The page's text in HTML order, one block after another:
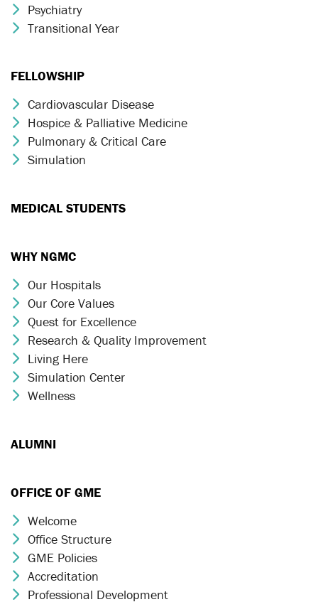
Chevron Icon
Psychiatry
Chevron Icon
Transitional Year
FELLOWSHIP
Chevron Icon
Cardiovascular Disease
Chevron Icon
Hospice & Palliative Medicine
Chevron Icon
Pulmonary & Critical Care
Chevron Icon
Simulation
MEDICAL STUDENTS
WHY NGMC
Chevron Icon
Our Hospitals
Chevron Icon
Our Core Values
Chevron Icon
Quest for Excellence
Chevron Icon
Research & Quality Improvement
Chevron Icon
Living Here
Chevron Icon
Simulation Center
Chevron Icon
Wellness
ALUMNI
OFFICE OF GME
Chevron Icon
Welcome
Chevron Icon
Office Structure
Chevron Icon
GME Policies
Chevron Icon
Accreditation
Chevron Icon
Professional Development